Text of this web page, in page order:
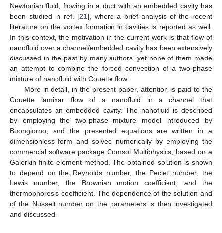
Newtonian fluid, flowing in a duct with an embedded cavity has
been studied in ref. [21], where a brief analysis of the recent
literature on the vortex formation in cavities is reported as well.
In this context, the motivation in the current work is that flow of
nanofluid over a channel/embedded cavity has been extensively
discussed in the past by many authors, yet none of them made
an attempt to combine the forced convection of a two-phase
mixture of nanofluid with Couette flow.
More in detail, in the present paper, attention is paid to the
Couette laminar flow of a nanofluid in a channel that
encapsulates an embedded cavity. The nanofluid is described
by employing the two-phase mixture model introduced by
Buongiorno, and the presented equations are written in a
dimensionless form and solved numerically by employing the
commercial software package Comsol Multiphysics, based on a
Galerkin finite element method. The obtained solution is shown
to depend on the Reynolds number, the Peclet number, the
Lewis number, the Brownian motion coefficient, and the
thermophoresis coefficient. The dependence of the solution and
of the Nusselt number on the parameters is then investigated
and discussed.